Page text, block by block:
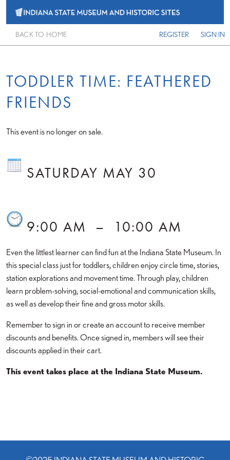
REGISTER SIGN IN
BACK TO HOME
TODDLER TIME: FEATHERED
FRIENDS
This event is no longer on sale.
SATURDAY MAY 30
9:00 AM – 10:00 AM
Even the littlest learner can find fun at the Indiana State Museum. In
this special class just for toddlers, children enjoy circle time, stories,
station explorations and movement time. Through play, children
learn problem-solving, social-emotional and communication skills,
as well as develop their fine and gross motor skills.
Remember to sign in or create an account to receive member
discounts and benefits. Once signed in, members will see their
discounts applied in their cart.
This event takes place at the Indiana State Museum.